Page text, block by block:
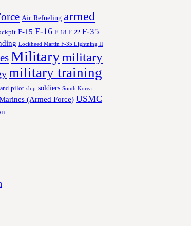
Air Refueling armed
F-15 F-16 F-18 F-22 F-35
Lockheed Martin F-35 Lightning II
Militarymilitary
military training
pilot ship soldiers South Korea
(Armed Force) USMC